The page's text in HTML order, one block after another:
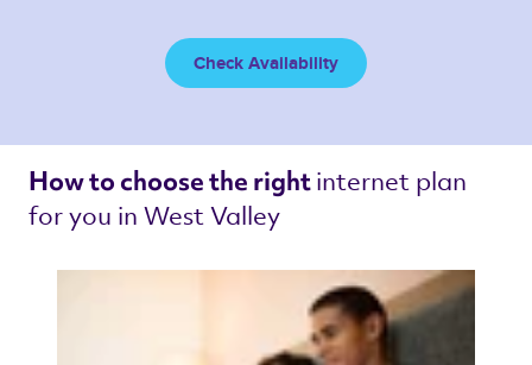
Check Availability
How to choose the right internet plan
for you in West Valley